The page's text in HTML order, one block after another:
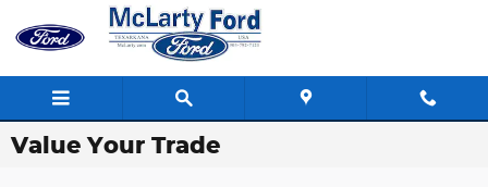
Skip to main content
Value Your Trade